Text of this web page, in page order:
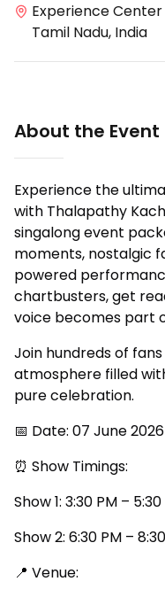
Experience
Tamil Nadu, India
About the Event
Experience the
with Thalapathy
singalong event
moments, nostalgic
powered
chartbusters, get
voice becomes part
Join hundreds of
atmosphere filled
pure celebration.
📅 Date: 07 June 2026
⏰ Show Timings:
Show 1: 3:30 PM –
Show 2: 6:30 PM –
📍 Venue: